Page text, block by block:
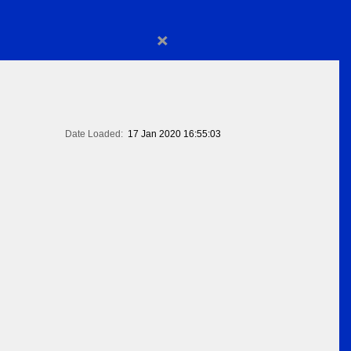
×
Date Loaded: 17 Jan 2020 16:55:03